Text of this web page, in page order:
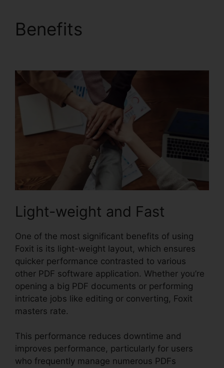
Benefits
Light-weight and Fast
One of the most significant benefits of using
Foxit is its light-weight layout, which ensures
quicker performance contrasted to various
other PDF software application. Whether you’re
opening a big PDF documents or performing
intricate jobs like editing or converting, Foxit
masters rate.
This performance reduces downtime and
improves performance, particularly for users
who frequently manage numerous PDFs